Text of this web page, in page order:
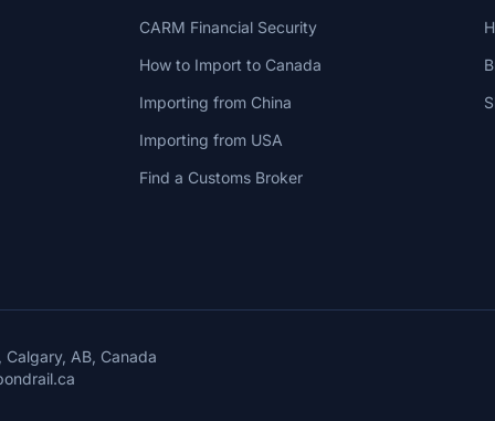
CARM Financial Security
How to Import to Canada
Importing from China
Importing from USA
Find a Customs Broker
Calgary, AB, Canada